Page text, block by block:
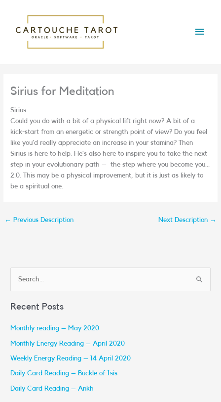
content
Menu
Sirius for Meditation
Sirius
Could you do with a bit of a physical lift right now? A bit of a
kick-start from an energetic or strength point of view? Do you feel
like you’d really appreciate an increase in your stamina? Then
Sirius is here to help. He’s also here to inspire you to take the next
step in your evolutionary path –
the step where you become you…
2.0. This may be a physical improvement, but it is just as likely to
be a spiritual one.
← Previous Description Next Description →
a
f
o
r
Recent Posts
Monthly reading – May 2020
Monthly Energy Reading – April 2020
Weekly Energy Reading – 14 April 2020
Daily Card Reading – Buckle of Isis
Daily Card Reading – Ankh